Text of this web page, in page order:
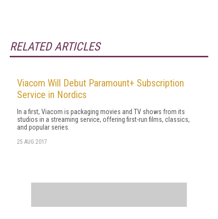
RELATED ARTICLES
Viacom Will Debut Paramount+ Subscription
Service in Nordics
In a first, Viacom is packaging movies and TV shows from its
studios in a streaming service, offering first-run films, classics,
and popular series.
25 AUG 2017